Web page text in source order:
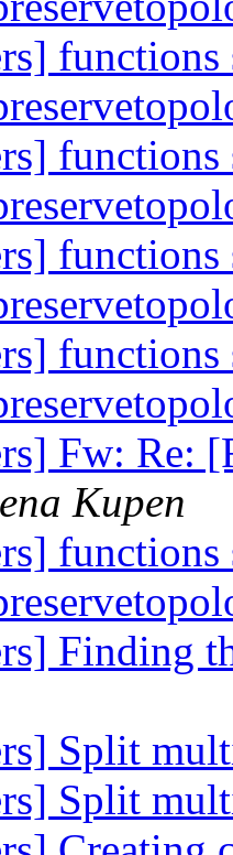
functions
functions
functions
functions
Fw: Re:
Kupen
functions
Finding
Split
Split